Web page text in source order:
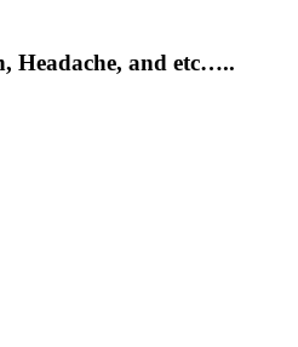
Headache, and etc…..